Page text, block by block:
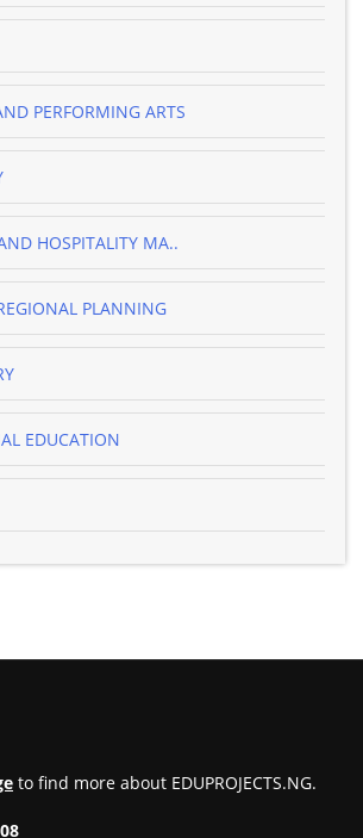
PERFORMING ARTS
HOSPITALITY MA..
PLANNING
EDUCATION
to find more about EDUPROJECTS.NG.